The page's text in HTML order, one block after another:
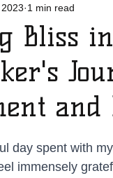
Bliss
1 min read
day spent with
immensely